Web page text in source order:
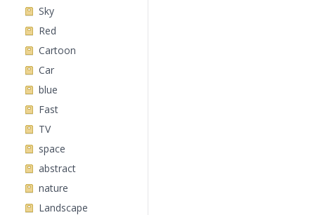
Sky
Red
Cartoon
Car
blue
Fast
TV
space
abstract
nature
Landscape